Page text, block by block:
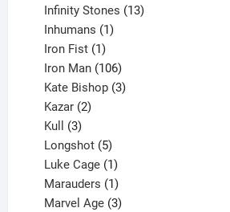
product
Infinity Stones 13
Inhumans 1
Iron Fist 1
product
Iron Man 106
products
Kate Bishop 3
Kazar 2
Kull 3
products
Longshot 5
products
Luke Cage 1
product
Marauders 1
product
Marvel Age 3